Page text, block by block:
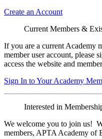
Create an Account
Current Members &
If you are a current Academy
member user account, please
access the website and
Sign In to Your Academy
Interested in
We welcome you to join us!
members, APTA Academy of